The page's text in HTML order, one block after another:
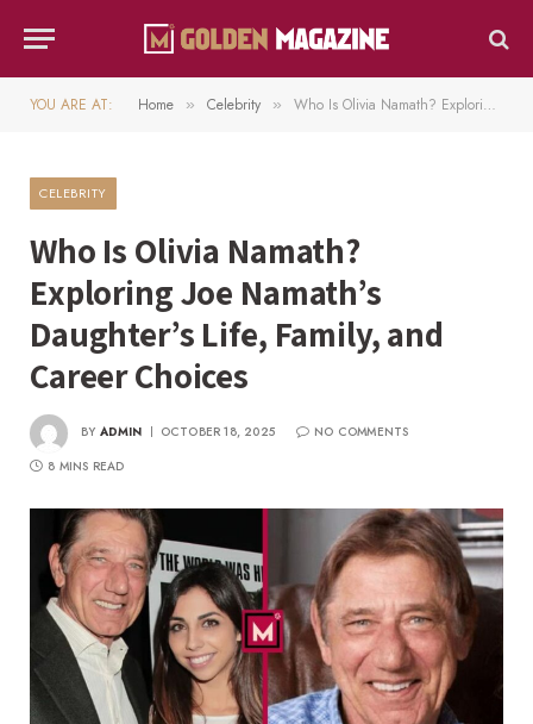
YOU ARE AT: Home » Celebrity » Who Is Olivia Namath? Exploring Joe Namath’s Daughter’s Life, Family, and Career Choices
CELEBRITY
Who Is Olivia Namath?
Exploring Joe Namath’s
Daughter’s Life, Family, and
Career Choices
BY ADMIN OCTOBER 18, 2025
NO COMMENTS
8 MINS READ